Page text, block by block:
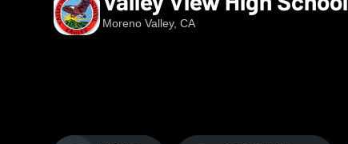
Moreno Valley, CA